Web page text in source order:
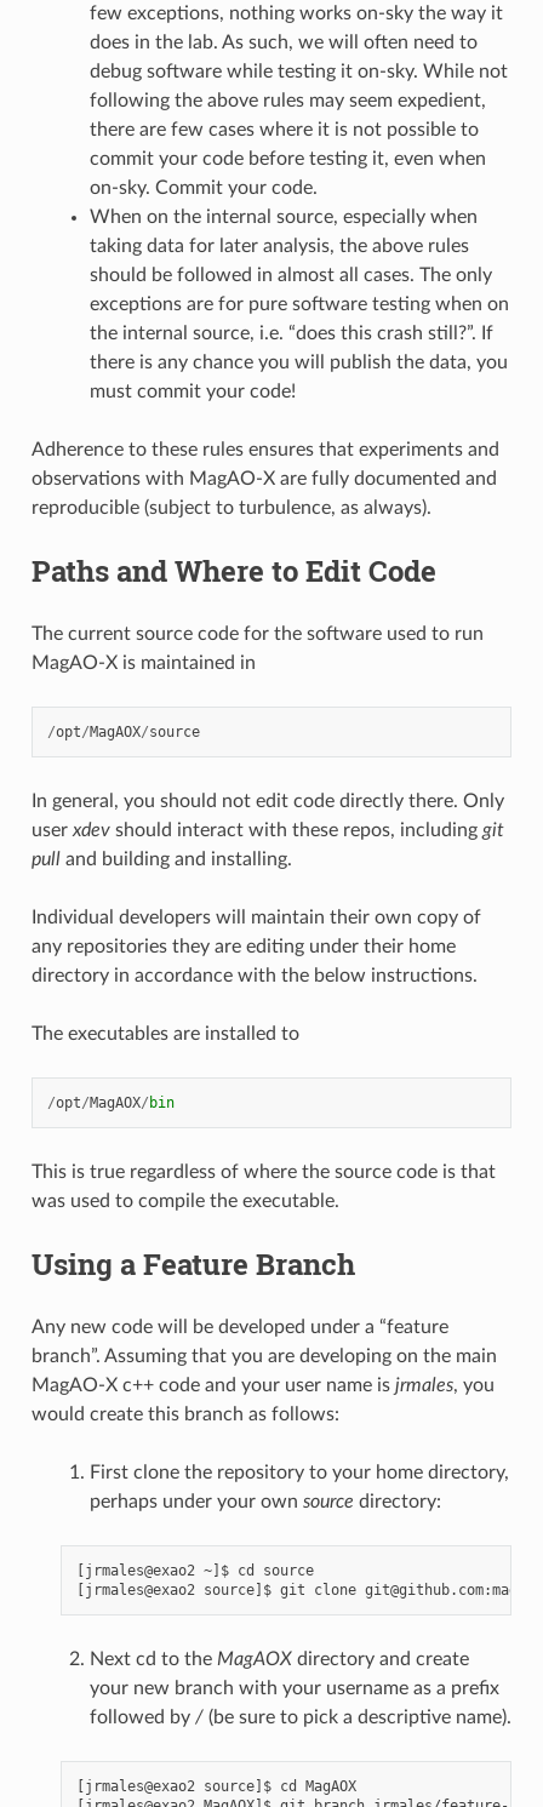
few exceptions, nothing works on-sky the way it
does in the lab. As such, we will often need to
debug software while testing it on-sky. While not
following the above rules may seem expedient,
there are few cases where it is not possible to
commit your code before testing it, even when
on-sky. Commit your code.
When on the internal source, especially when
taking data for later analysis, the above rules
should be followed in almost all cases. The only
exceptions are for pure software testing when on
the internal source, i.e. “does this crash still?”. If
there is any chance you will publish the data, you
must commit your code!
Adherence to these rules ensures that experiments and
observations with MagAO-X are fully documented and
reproducible (subject to turbulence, as always).
Paths and Where to Edit Code
The current source code for the software used to run
MagAO-X is maintained in
/opt/MagAOX/source
In general, you should not edit code directly there. Only
user xdevshould interact with these repos, including git
pulland building and installing.
Individual developers will maintain their own copy of
any repositories they are editing under their home
directory in accordance with the below instructions.
The executables are installed to
/opt/MagAOX/ bin
This is true regardless of where the source code is that
was used to compile the executable.
Using a Feature Branch
Any new code will be developed under a “feature
branch”. Assuming that you are developing on the main
MagAO-X c++ code and your user name is jrmales, you
would create this branch as follows:
First clone the repository to your home directory,
perhaps under your own source directory:
[jrmales@exao2 ~]$ cd source
Next cd to the MagAOXdirectory and create
your new branch with your username as a prefix
followed by /(be sure to pick a descriptive name).
[jrmales@exao2 source]$ cd MagAOX